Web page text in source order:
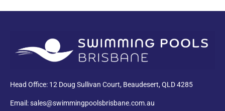
Head Office: 12 Doug Sullivan Court, Beaudesert, QLD 4285
Email: sales@swimmingpoolsbrisbane.com.au